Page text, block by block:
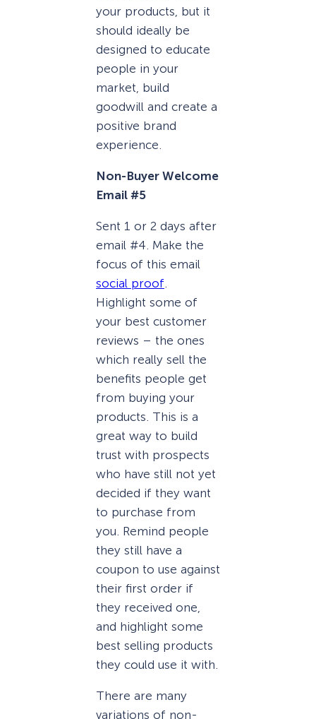
your products, but it
should ideally be
designed to educate
people in your
market, build
goodwill and create a
positive brand
experience.
Non-Buyer Welcome
Email #5
Sent 1 or 2 days after
email #4. Make the
focus of this email
social proof.
Highlight some of
your best customer
reviews – the ones
which really sell the
benefits people get
from buying your
products. This is a
great way to build
trust with prospects
who have still not yet
decided if they want
to purchase from
you. Remind people
they still have a
coupon to use against
their first order if
they received one,
and highlight some
best selling products
they could use it with.
There are many
variations of non-